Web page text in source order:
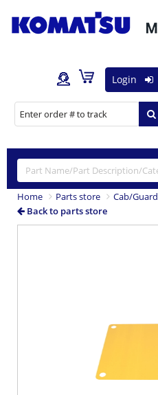
Login
Home Parts store
Cab/Guard
Back to parts store